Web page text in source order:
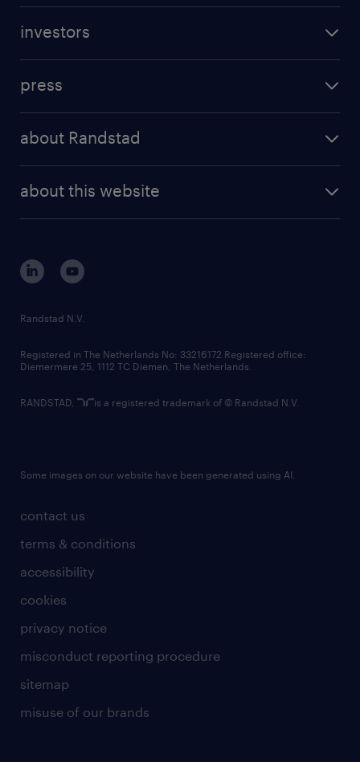
randstad professional
randstad digital
investors
results and reports
press
about Randstad
corporate governance
randstad innovation fund
country websites
about this website
contact us
terms & conditions
accessibility
cookies
privacy notice
misconduct reporting procedure
sitemap
misuse of our brands
Randstad N.V.
Registered in The Netherlands No: 33216172 Registered office:
Diemermere 25, 1112 TC Diemen, The Netherlands.
RANDSTAD, is a registered trademark of © Randstad N.V.
Some images on our website have been generated using AI.